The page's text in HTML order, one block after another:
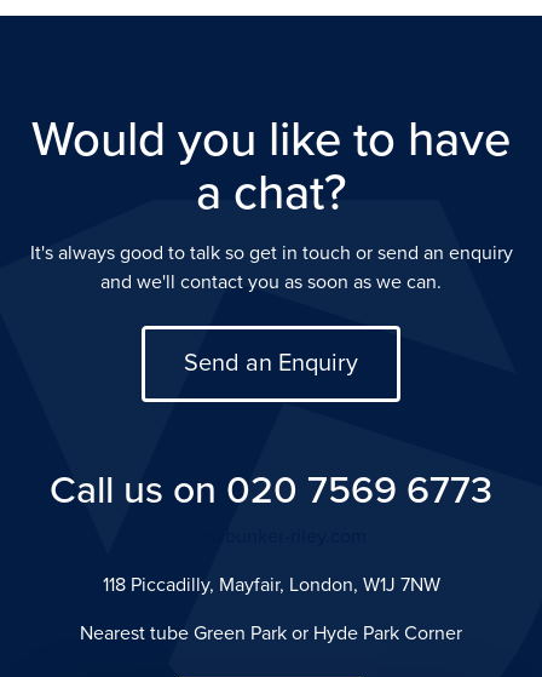
Would you like to have
a chat?
It's always good to talk so get in touch or send an enquiry
and we'll contact you as soon as we can.
Send an Enquiry
Call us on 020 7569 6773
118 Piccadilly, Mayfair, London, W1J 7NW
Nearest tube Green Park or Hyde Park Corner